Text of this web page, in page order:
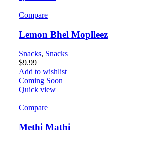
Compare
Lemon Bhel Moplleez
Snacks, Snacks
$9.99
Add to wishlist
Coming Soon
Quick view
Compare
Methi Mathi